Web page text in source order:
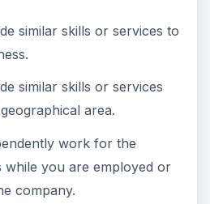
similar skills or services to
similar skills or services
area.
work for the
while you are employed or
company.